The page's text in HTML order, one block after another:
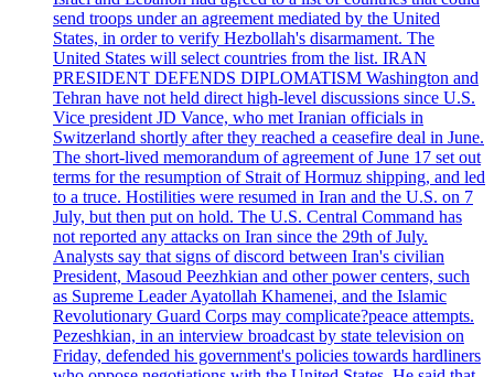
send troops under an agreement mediated by the United
States, in order to verify Hezbollah's disarmament. The
United States will select countries from the list. IRAN
PRESIDENT DEFENDS DIPLOMATISM Washington and
Tehran have not held direct high-level discussions since U.S.
Vice president JD Vance, who met Iranian officials in
Switzerland shortly after they reached a ceasefire deal in June.
The short-lived memorandum of agreement of June 17 set out
terms for the resumption of Strait of Hormuz shipping, and led
to a truce. Hostilities were resumed in Iran and the U.S. on 7
July, but then put on hold. The U.S. Central Command has
not reported any attacks on Iran since the 29th of July.
Analysts say that signs of discord between Iran's civilian
President, Masoud Peezhkian and other power centers, such
as Supreme Leader Ayatollah Khamenei, and the Islamic
Revolutionary Guard Corps may complicate?peace attempts.
Pezeshkian, in an interview broadcast by state television on
Friday, defended his government's policies towards hardliners